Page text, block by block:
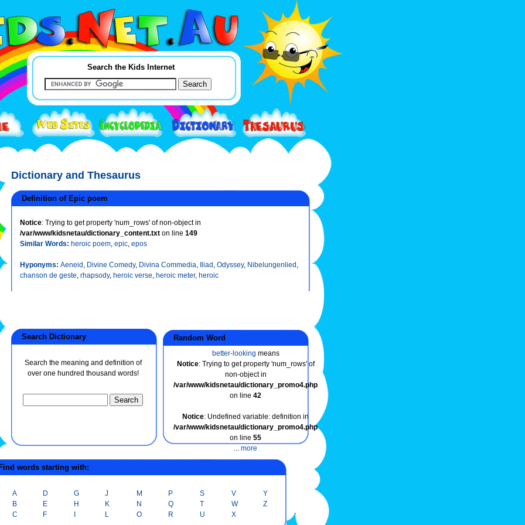
Search the Kids Internet
Dictionary and Thesaurus
Definition of Epic poem
Notice: Trying to get property 'num_rows' of non-object in
/var/www/kidsnetau/dictionary_content.txt on line 149
Similar Words: heroic poem, epic, epos
Hyponyms: Aeneid, Divine Comedy, Divina Commedia, Iliad, Odyssey, Nibelungenlied,
chanson de geste, rhapsody, heroic verse, heroic meter, heroic
Search Dictionary
Search the meaning and definition of
over one hundred thousand words!
Random Word
better-looking means
Notice: Trying to get property 'num_rows' of
non-object in
/var/www/kidsnetau/dictionary_promo4.php
on line 42
Notice: Undefined variable: definition in
/var/www/kidsnetau/dictionary_promo4.php
on line 55
... more
words starting with:
A
B
C
D
E
F
G
H
J
K
L
M
N
O
P
Q
R
S
T
U
V
W
X
Y
Z